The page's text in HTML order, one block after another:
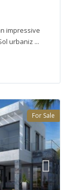
impressive
urbaniz
For Sale